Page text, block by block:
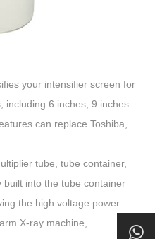
your intensifier screen for
including 6 inches, 9 inches
can replace Toshiba,
tube, tube container,
built into the tube container
the high voltage power
X-ray machine,